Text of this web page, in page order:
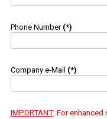
Phone Number (*)
Company e-Mail (*)
IMPORTANT: For